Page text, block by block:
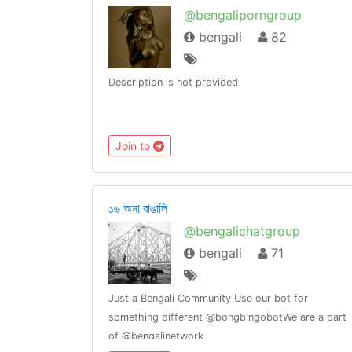
@bengaliporngroup
bengali
82
Description is not provided
Join to
১৬ অনা বাঙালি
@bengalichatgroup
bengali
71
Just a Bengali Community Use our bot for
something different @bongbingobotWe are a part
of @bengalinetwork